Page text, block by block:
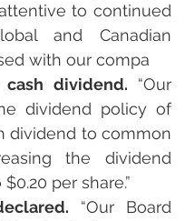
to continued
and Canadian
with our compa
dividend. “Our
dividend policy of
dividend to common
the dividend
per share.”
“Our Board